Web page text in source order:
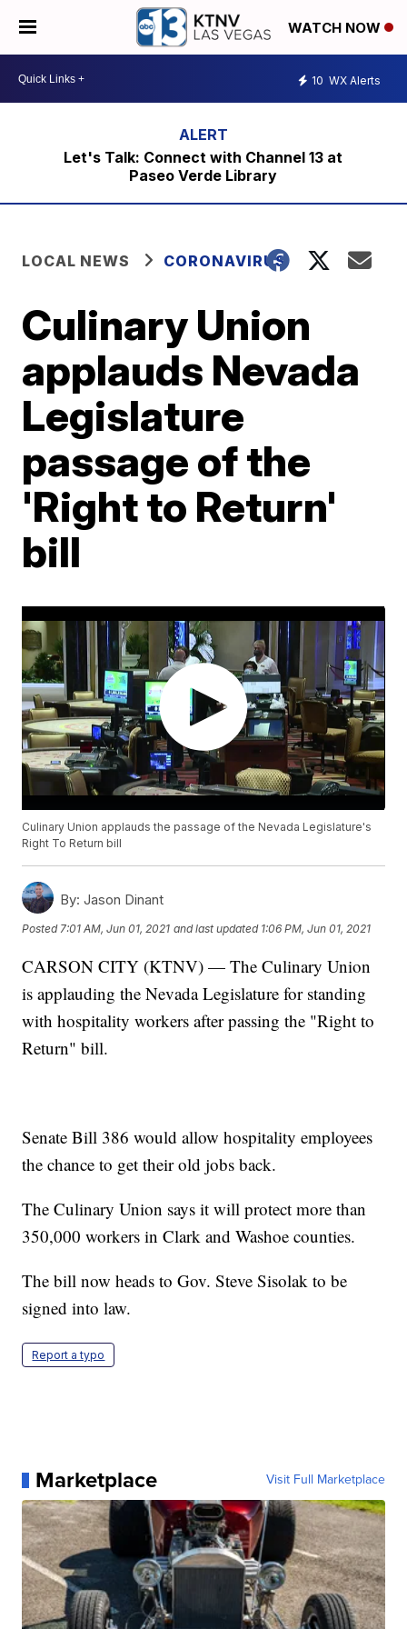
WATCH NOW
10 WX Alerts
Let's Talk: Connect with Channel 13 at
Paseo Verde Library
LOCAL NEWS CORONAVIRUS
Culinary Union
applauds Nevada
Legislature
passage of the
'Right to Return'
bill
Culinary Union applauds the passage of the Nevada Legislature's
Right To Return bill
By: Jason Dinant
Posted 7:01 AM, Jun 01, 2021 and last updated 1:06 PM, Jun 01, 2021
CARSON CITY (KTNV) — The Culinary Union
is applauding the Nevada Legislature for standing
with hospitality workers after passing the "Right to
Return" bill.
Senate Bill 386 would allow hospitality employees
the chance to get their old jobs back.
The Culinary Union says it will protect more than
350,000 workers in Clark and Washoe counties.
The bill now heads to Gov. Steve Sisolak to be
signed into law.
Report a typo
Marketplace Visit Full Marketplace